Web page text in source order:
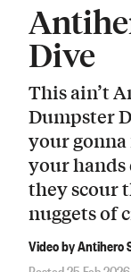
Dive
This ain’t
Dumpster
your
your hands
they scour
nuggets of
Video by Antihero